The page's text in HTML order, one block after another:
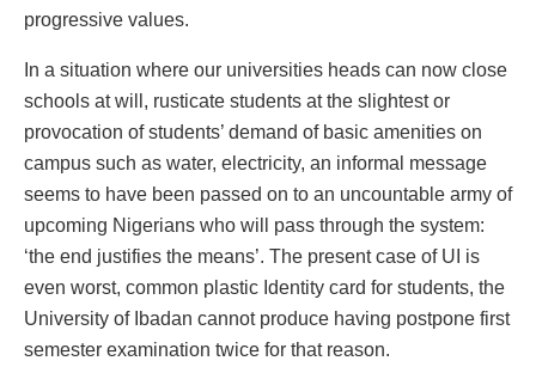
progressive values.
In a situation where our universities heads can now close
schools at will, rusticate students at the slightest or
provocation of students’ demand of basic amenities on
campus such as water, electricity, an informal message
seems to have been passed on to an uncountable army of
upcoming Nigerians who will pass through the system:
‘the end justifies the means’. The present case of UI is
even worst, common plastic Identity card for students, the
University of Ibadan cannot produce having postpone first
semester examination twice for that reason.